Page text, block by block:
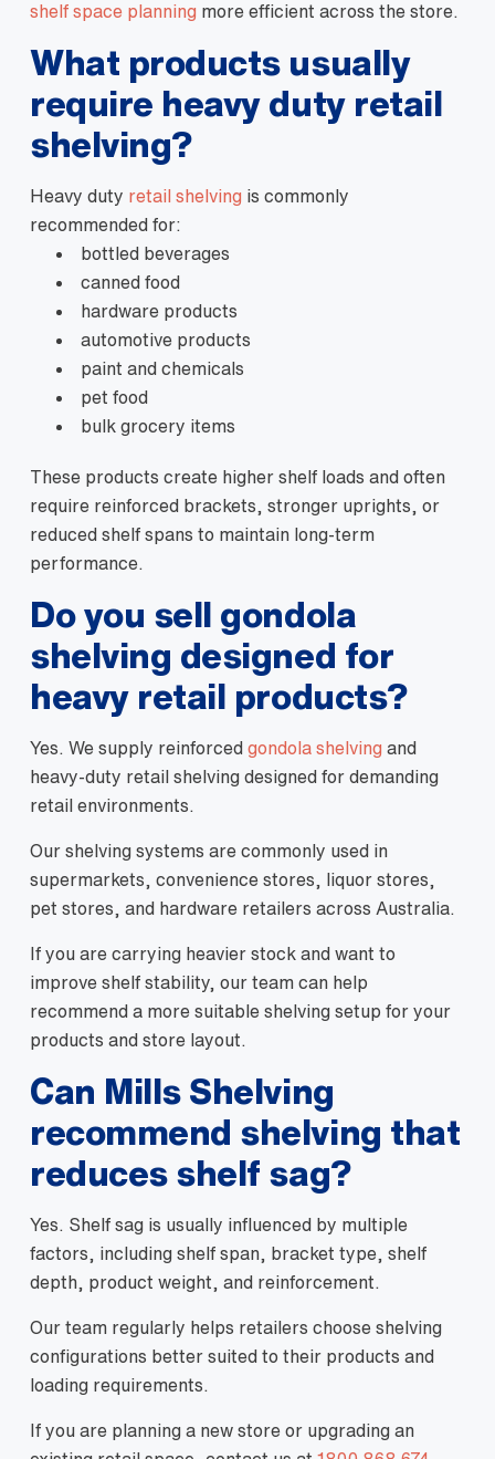
shelf space planning more efficient across the store.
What products usually
require heavy duty retail
shelving?
Heavy duty retail shelving is commonly
recommended for:
bottled beverages
canned food
hardware products
automotive products
paint and chemicals
pet food
bulk grocery items
These products create higher shelf loads and often
require reinforced brackets, stronger uprights, or
reduced shelf spans to maintain long-term
performance.
Do you sell gondola
shelving designed for
heavy retail products?
Yes. We supply reinforced gondola shelving and
heavy-duty retail shelving designed for demanding
retail environments.
Our shelving systems are commonly used in
supermarkets, convenience stores, liquor stores,
pet stores, and hardware retailers across Australia.
If you are carrying heavier stock and want to
improve shelf stability, our team can help
recommend a more suitable shelving setup for your
products and store layout.
Can Mills Shelving
recommend shelving that
reduces shelf sag?
Yes. Shelf sag is usually influenced by multiple
factors, including shelf span, bracket type, shelf
depth, product weight, and reinforcement.
Our team regularly helps retailers choose shelving
configurations better suited to their products and
loading requirements.
If you are planning a new store or upgrading an